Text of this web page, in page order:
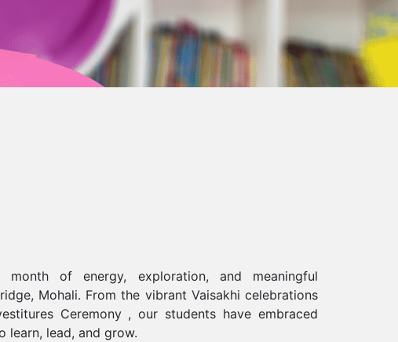
of energy, exploration, and meaningful
Mohali. From the vibrant Vaisakhi celebrations
Ceremony , our students have embraced
learn, lead, and grow.